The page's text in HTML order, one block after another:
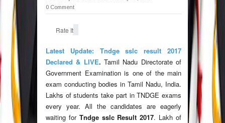
0 Comment
Rate It
Latest Update: Tndge sslc result 2017
Declared & LIVE.Tamil Nadu Directorate of
Government Examination is one of the main
exam conducting bodies in Tamil Nadu, India.
Lakhs of students take part in TNDGE exams
every year. All the candidates are eagerly
waiting for Tndge sslc Result 2017. Lakh of